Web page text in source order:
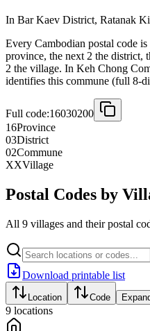
In Bar Kaev District, Ratanak
Every Cambodian postal code
province, the next 2 the district,
2 the village. In Keh Chong
identifies this commune (full 8-
Full code:16030200
16Province
03District
02Commune
XXVillage
Postal Codes by
All 9 villages and their postal
Download printable list
Location Code
9 locations